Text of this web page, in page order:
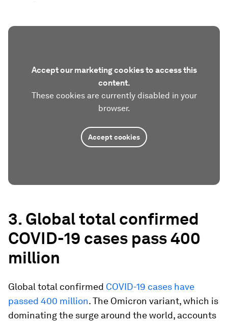
Accept our marketing cookies to access this
content.
These cookies are currently disabled in your
browser.
Accept cookies
3. Global total confirmed
COVID-19 cases pass 400
million
Global total confirmed COVID-19 cases have
passed 400 million. The Omicron variant, which is
dominating the surge around the world, accounts